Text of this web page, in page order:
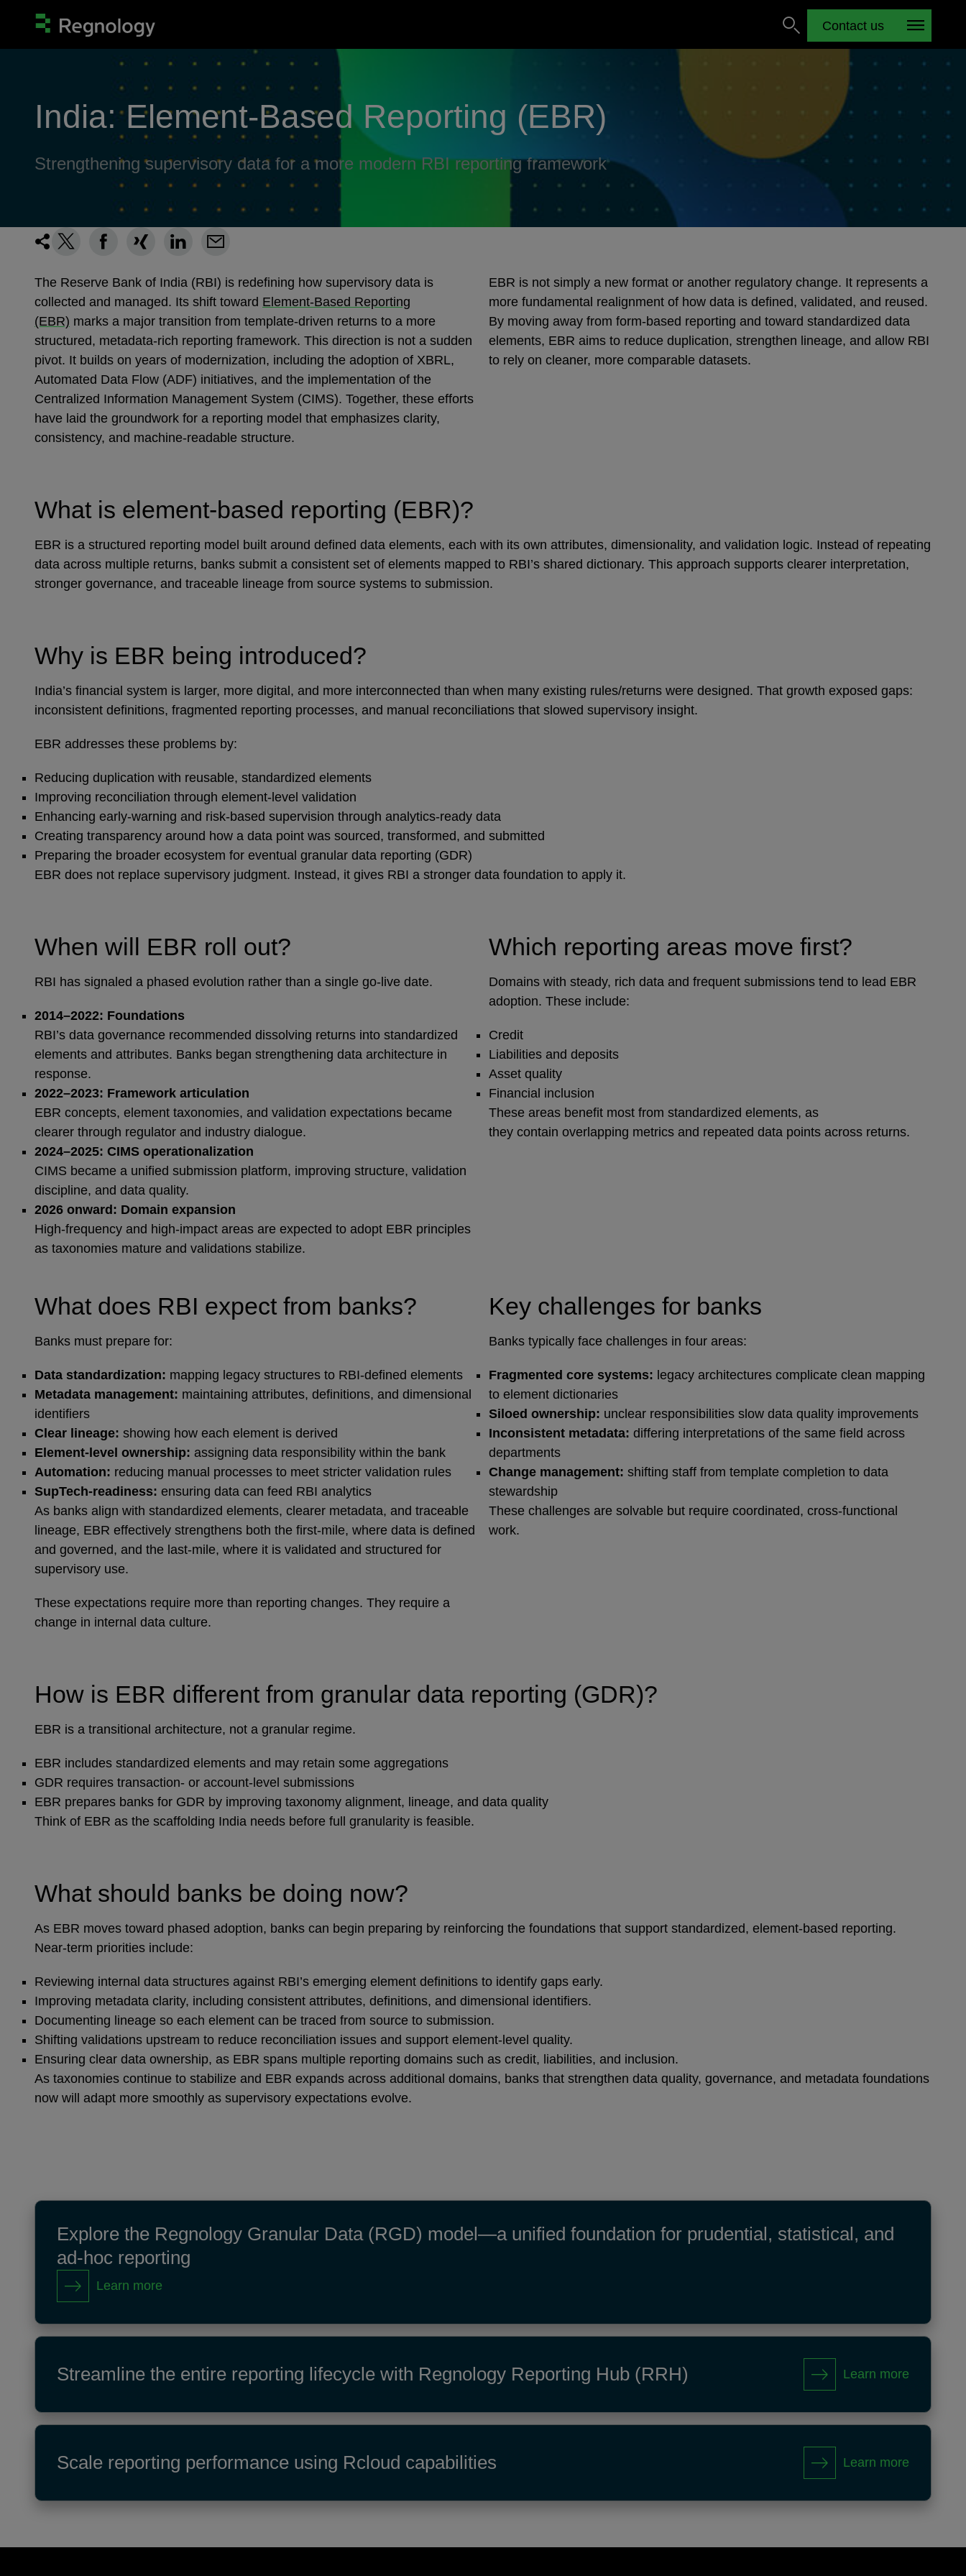
Contact us
India: Element‑Based Reporting (EBR)
Strengthening supervisory data for a more modern RBI reporting framework
The Reserve Bank of India (RBI) is redefining how supervisory data is
collected and managed. Its shift toward Element‑Based Reporting
(EBR) marks a major transition from template‑driven returns to a more
structured, metadata‑rich reporting framework. This direction is not a sudden
pivot. It builds on years of modernization, including the adoption of XBRL,
Automated Data Flow (ADF) initiatives, and the implementation of the
Centralized Information Management System (CIMS). Together, these efforts
have laid the groundwork for a reporting model that emphasizes clarity,
consistency, and machine‑readable structure.
EBR is not simply a new format or another regulatory change. It represents a
more fundamental realignment of how data is defined, validated, and reused.
By moving away from form‑based reporting and toward standardized data
elements, EBR aims to reduce duplication, strengthen lineage, and allow RBI
to rely on cleaner, more comparable datasets.
What is element‑based reporting (EBR)?
EBR is a structured reporting model built around defined data elements, each with its own attributes, dimensionality, and validation logic. Instead of repeating
data across multiple returns, banks submit a consistent set of elements mapped to RBI’s shared dictionary. This approach supports clearer interpretation,
stronger governance, and traceable lineage from source systems to submission.
Why is EBR being introduced?
India’s financial system is larger, more digital, and more interconnected than when many existing rules/returns were designed. That growth exposed gaps:
inconsistent definitions, fragmented reporting processes, and manual reconciliations that slowed supervisory insight.
EBR addresses these problems by:
Reducing duplication with reusable, standardized elements
Improving reconciliation through element‑level validation
Enhancing early‑warning and risk‑based supervision through analytics‑ready data
Creating transparency around how a data point was sourced, transformed, and submitted
Preparing the broader ecosystem for eventual granular data reporting (GDR)
EBR does not replace supervisory judgment. Instead, it gives RBI a stronger data foundation to apply it.
When will EBR roll out?
RBI has signaled a phased evolution rather than a single go‑live date.
2014–2022: Foundations
RBI’s data governance recommended dissolving returns into standardized
elements and attributes. Banks began strengthening data architecture in
response.
2022–2023: Framework articulation
EBR concepts, element taxonomies, and validation expectations became
clearer through regulator and industry dialogue.
2024–2025: CIMS operationalization
CIMS became a unified submission platform, improving structure, validation
discipline, and data quality.
2026 onward: Domain expansion
High‑frequency and high‑impact areas are expected to adopt EBR principles
as taxonomies mature and validations stabilize.
Which reporting areas move first?
Domains with steady, rich data and frequent submissions tend to lead EBR
adoption. These include:
Credit
Liabilities and deposits
Asset quality
Financial inclusion
These areas benefit most from standardized elements, as
they contain overlapping metrics and repeated data points across returns.
What does RBI expect from banks?
Banks must prepare for:
Data standardization: mapping legacy structures to RBI‑defined elements
Metadata management: maintaining attributes, definitions, and dimensional
identifiers
Clear lineage: showing how each element is derived
Element‑level ownership: assigning data responsibility within the bank
Automation: reducing manual processes to meet stricter validation rules
SupTech‑readiness: ensuring data can feed RBI analytics
As banks align with standardized elements, clearer metadata, and traceable
lineage, EBR effectively strengthens both the first‑mile, where data is defined
and governed, and the last‑mile, where it is validated and structured for
supervisory use.
These expectations require more than reporting changes. They require a
change in internal data culture.
Key challenges for banks
Banks typically face challenges in four areas:
Fragmented core systems: legacy architectures complicate clean mapping
to element dictionaries
Siloed ownership: unclear responsibilities slow data quality improvements
Inconsistent metadata: differing interpretations of the same field across
departments
Change management: shifting staff from template completion to data
stewardship
These challenges are solvable but require coordinated, cross‑functional
work.
How is EBR different from granular data reporting (GDR)?
EBR is a transitional architecture, not a granular regime.
EBR includes standardized elements and may retain some aggregations
GDR requires transaction‑ or account‑level submissions
EBR prepares banks for GDR by improving taxonomy alignment, lineage, and data quality
Think of EBR as the scaffolding India needs before full granularity is feasible.
What should banks be doing now?
As EBR moves toward phased adoption, banks can begin preparing by reinforcing the foundations that support standardized, element‑based reporting.
Near‑term priorities include:
Reviewing internal data structures against RBI’s emerging element definitions to identify gaps early.
Improving metadata clarity, including consistent attributes, definitions, and dimensional identifiers.
Documenting lineage so each element can be traced from source to submission.
Shifting validations upstream to reduce reconciliation issues and support element‑level quality.
Ensuring clear data ownership, as EBR spans multiple reporting domains such as credit, liabilities, and inclusion.
As taxonomies continue to stabilize and EBR expands across additional domains, banks that strengthen data quality, governance, and metadata foundations
now will adapt more smoothly as supervisory expectations evolve.
Explore the Regnology Granular Data (RGD) model—a unified foundation for prudential, statistical, and
ad‑hoc reporting
Learn more
Streamline the entire reporting lifecycle with Regnology Reporting Hub (RRH) Learn more
Scale reporting performance using Rcloud capabilities Learn more